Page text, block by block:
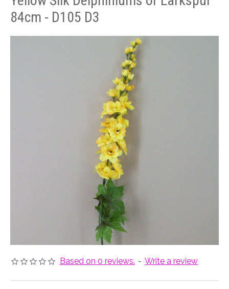
84cm - D105 D3
Based on 0 reviews. - Write a review